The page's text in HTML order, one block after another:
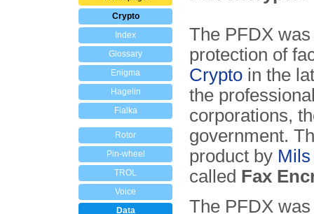
Crypto
Index
Glossary
Enigma
Hagelin
Fialka
Rotor
Pin-wheel
TROL
Voice
Data
The PFDX
protection of
Crypto in the
the
corporations,
government.
product by
called Fax
The PFDX